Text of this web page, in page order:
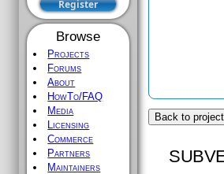
Browse
Projects
Forums
About
HowTo/FAQ
Media
Licensing
Commerce
Partners
Maintainers
Back to project